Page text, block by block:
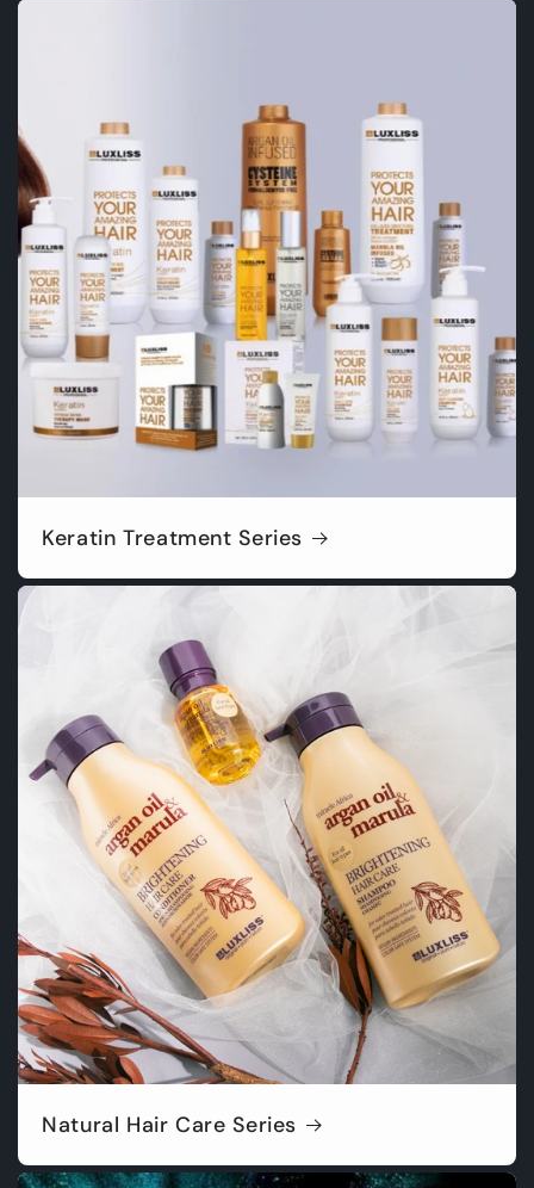
Keratin Treatment Series
Natural Hair Care Series